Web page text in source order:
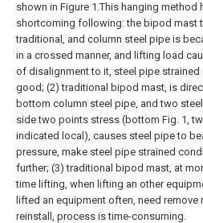
shown in Figure 1.This hanging method
shortcoming following: the bipod mast
traditional, and column steel pipe is
in a crossed manner, and lifting load
of disalignment to it, steel pipe
good; (2) traditional bipod mast, is
bottom column steel pipe, and two
side two points stress (bottom Fig. 1,
indicated local), causes steel pipe to
pressure, make steel pipe strained
further; (3) traditional bipod mast, at
time lifting, when lifting an other
lifted an equipment often, need remove
reinstall, process is time-consuming.